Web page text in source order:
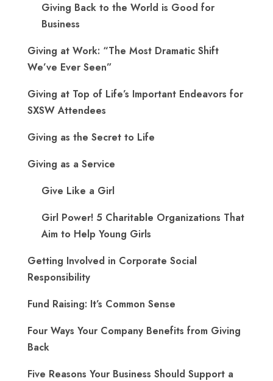
Giving Back to the World is Good for
Business
Giving at Work: “The Most Dramatic Shift
We’ve Ever Seen”
Giving at Top of Life’s Important Endeavors for
SXSW Attendees
Giving as the Secret to Life
Giving as a Service
Give Like a Girl
Girl Power! 5 Charitable Organizations That
Aim to Help Young Girls
Getting Involved in Corporate Social
Responsibility
Fund Raising: It’s Common Sense
Four Ways Your Company Benefits from Giving
Back
Five Reasons Your Business Should Support a